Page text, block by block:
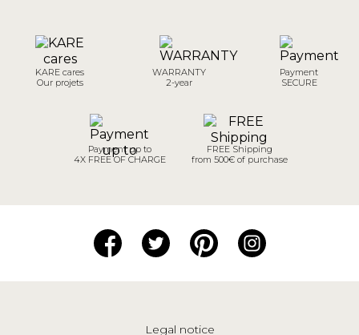
KARE cares
Our projets
WARRANTY
2-year
Payment
SECURE
Payment up to
4X FREE OF CHARGE
FREE Shipping
from 500€ of purchase
Legal notice